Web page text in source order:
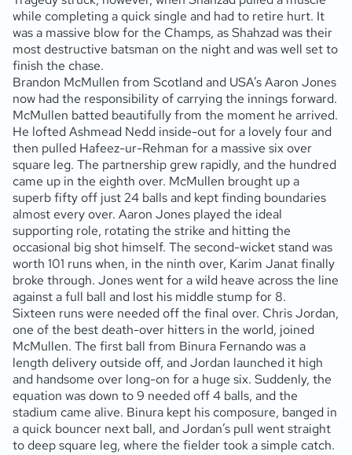
while completing a quick single and had to retire hurt. It
was a massive blow for the Champs, as Shahzad was their
most destructive batsman on the night and was well set to
finish the chase.
Brandon McMullen from Scotland and USA’s Aaron Jones
now had the responsibility of carrying the innings forward.
McMullen batted beautifully from the moment he arrived.
He lofted Ashmead Nedd inside-out for a lovely four and
then pulled Hafeez-ur-Rehman for a massive six over
square leg. The partnership grew rapidly, and the hundred
came up in the eighth over. McMullen brought up a
superb fifty off just 24 balls and kept finding boundaries
almost every over. Aaron Jones played the ideal
supporting role, rotating the strike and hitting the
occasional big shot himself. The second-wicket stand was
worth 101 runs when, in the ninth over, Karim Janat finally
broke through. Jones went for a wild heave across the line
against a full ball and lost his middle stump for 8.
Sixteen runs were needed off the final over. Chris Jordan,
one of the best death-over hitters in the world, joined
McMullen. The first ball from Binura Fernando was a
length delivery outside off, and Jordan launched it high
and handsome over long-on for a huge six. Suddenly, the
equation was down to 9 needed off 4 balls, and the
stadium came alive. Binura kept his composure, banged in
a quick bouncer next ball, and Jordan’s pull went straight
to deep square leg, where the fielder took a simple catch.